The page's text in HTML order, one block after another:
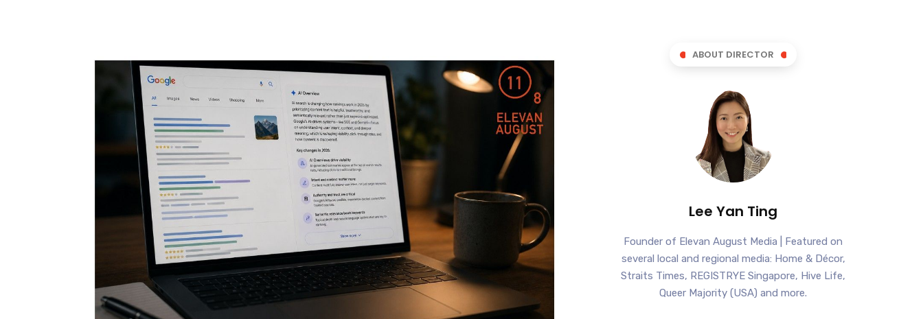
ABOUT DIRECTOR
Lee Yan Ting
Founder of Elevan August Media | Featured on
several local and regional media: Home & Décor,
Straits Times, REGISTRYE Singapore, Hive Life,
Queer Majority (USA) and more.